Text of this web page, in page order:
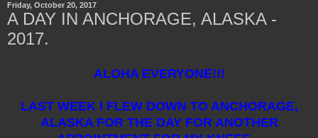
Friday, October 20, 2017
A DAY IN ANCHORAGE, ALASKA -
2017.
ALOHA EVERYONE!!!
LAST WEEK I FLEW DOWN TO ANCHORAGE,
ALASKA FOR THE DAY FOR ANOTHER